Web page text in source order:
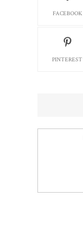
FACEBOOK
PINTEREST